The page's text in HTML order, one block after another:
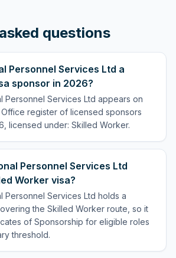
questions
Personnel Services Ltd a
sponsor in 2026?
Personnel Services Ltd appears on
register of licensed sponsors
licensed under: Skilled Worker.
Personnel Services Ltd
Worker visa?
Personnel Services Ltd holds a
the Skilled Worker route, so it
of Sponsorship for eligible roles
threshold.